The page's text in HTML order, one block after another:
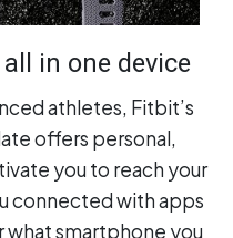
in one device
athletes, Fitbit’s
offers personal,
you to reach your
connected with apps
smartphone you